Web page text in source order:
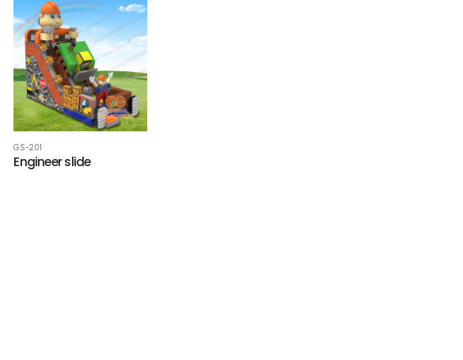
GS-201
Engineer slide